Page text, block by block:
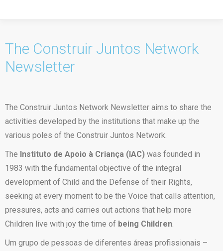
The Construir Juntos Network
Newsletter
The Construir Juntos Network Newsletter aims to share the
activities developed by the institutions that make up the
various poles of the Construir Juntos Network.
The Instituto de Apoio à Criança (IAC) was founded in
1983 with the fundamental objective of the integral
development of Child and the Defense of their Rights,
seeking at every moment to be the Voice that calls attention,
pressures, acts and carries out actions that help more
Children live with joy the time of being Children.
Um grupo de pessoas de diferentes áreas profissionais –